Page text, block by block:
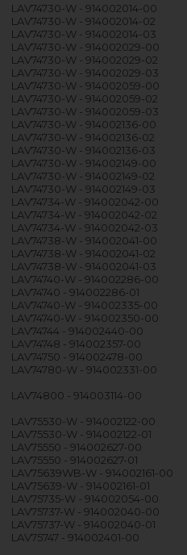
LAV74730-W - 914002014-00
LAV74730-W - 914002014-02
LAV74730-W - 914002014-03
LAV74730-W - 914002029-00
LAV74730-W - 914002029-02
LAV74730-W - 914002029-03
LAV74730-W - 914002059-00
LAV74730-W - 914002059-02
LAV74730-W - 914002059-03
LAV74730-W - 914002136-00
LAV74730-W - 914002136-02
LAV74730-W - 914002136-03
LAV74730-W - 914002149-00
LAV74730-W - 914002149-02
LAV74730-W - 914002149-03
LAV74734-W - 914002042-00
LAV74734-W - 914002042-02
LAV74734-W - 914002042-03
LAV74738-W - 914002041-00
LAV74738-W - 914002041-02
LAV74738-W - 914002041-03
LAV74740-W - 914002286-00
LAV74740 - 914002286-01
LAV74740-W - 914002335-00
LAV74740-W - 914002350-00
LAV74744 - 914002440-00
LAV74748 - 914002357-00
LAV74750 - 914002478-00
LAV74780-W - 914002331-00
LAV74800 - 914003114-00
LAV75530-W - 914002122-00
LAV75530-W - 914002122-01
LAV75550 - 914002627-00
LAV75550 - 914002627-01
LAV75639WB-W - 914002161-00
LAV75639-W - 914002161-01
LAV75735-W - 914002054-00
LAV75737-W - 914002040-00
LAV75737-W - 914002040-01
LAV75747 - 914002401-00